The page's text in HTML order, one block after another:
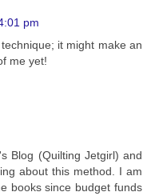
pm
it might make an
me yet!
Blog (Quilting Jetgirl) and
about this method. I am
books since budget funds